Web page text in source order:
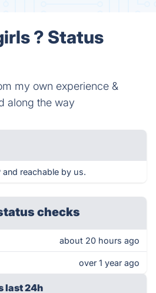
? Status
my own experience &
along the way
reachable by us.
checks
about 20 hours ago
over 1 year ago
last 24h